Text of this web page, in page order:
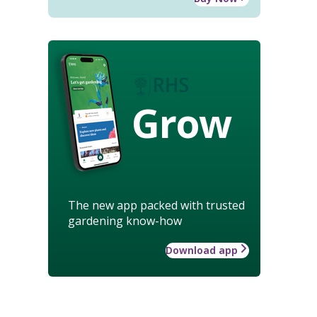
Grow
The new app packed with trusted
gardening know-how
Download app